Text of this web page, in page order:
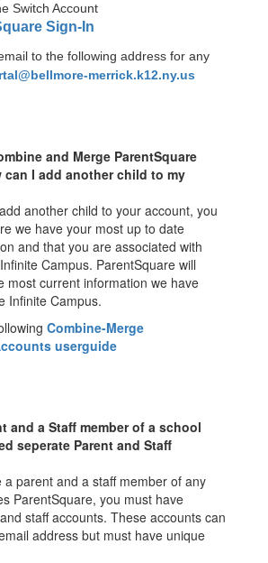
Switch Account
Sign-In
to the following address for any
merrick.k12.ny.us
and Merge ParentSquare
can I add another child to my
another child to your account, you
we have your most up to date
and that you are associated with
Campus. ParentSquare will
most current information we have
Infinite Campus.
Combine-Merge
userguide
and a Staff member of a school
seperate Parent and Staff
a parent and a staff member of any
ParentSquare, you must have
staff accounts. These accounts can
address but must have unique